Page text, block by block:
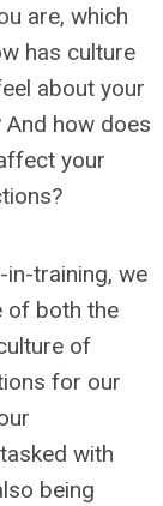
are, which
has culture
about your
And how does
your
training, we
of both the
of
for our
with
being